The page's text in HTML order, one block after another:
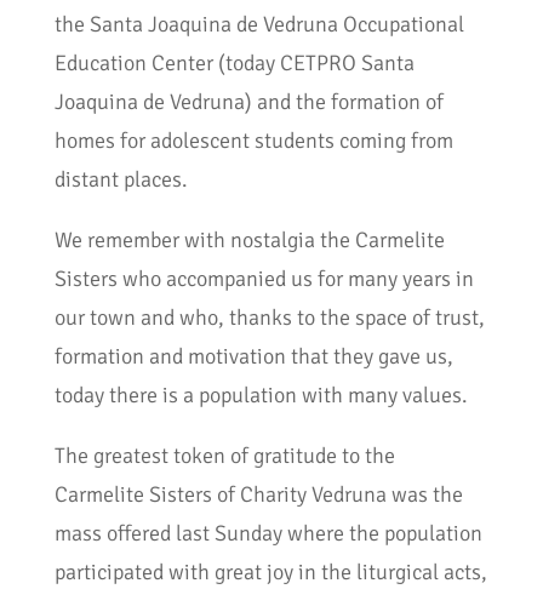
the Santa Joaquina de Vedruna Occupational
Education Center (today CETPRO Santa
Joaquina de Vedruna) and the formation of
homes for adolescent students coming from
distant places.
We remember with nostalgia the Carmelite
Sisters who accompanied us for many years in
our town and who, thanks to the space of trust,
formation and motivation that they gave us,
today there is a population with many values.
The greatest token of gratitude to the
Carmelite Sisters of Charity Vedruna was the
mass offered last Sunday where the population
participated with great joy in the liturgical acts,